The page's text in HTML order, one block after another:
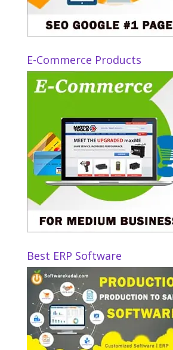
E-Commerce Products
Best ERP Software